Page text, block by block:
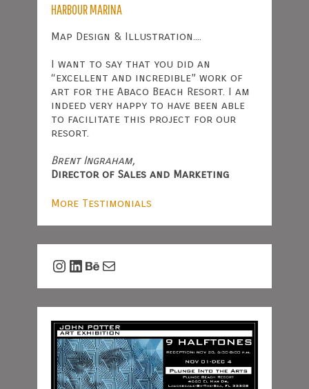
HARBOUR MARINA
Map Design & Illustration....
I want to say that you did an
“excellent and incredible” work of
art for the Abaco Beach Resort. I am
indeed very happy to have been able
to facilitate this project for our
resort.
Brent Ingraham,
Director of Sales and Marketing
More Testimonials
Instagram
LinkedIn
Behance
Mail